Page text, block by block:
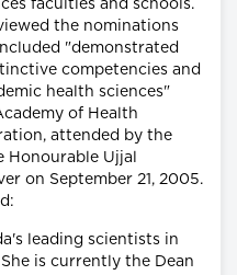
faculties and schools.
the nominations
"demonstrated
competencies and
health sciences"
of Health
attended by the
Honourable Ujjal
on September 21, 2005.
leading scientists in
is currently the Dean